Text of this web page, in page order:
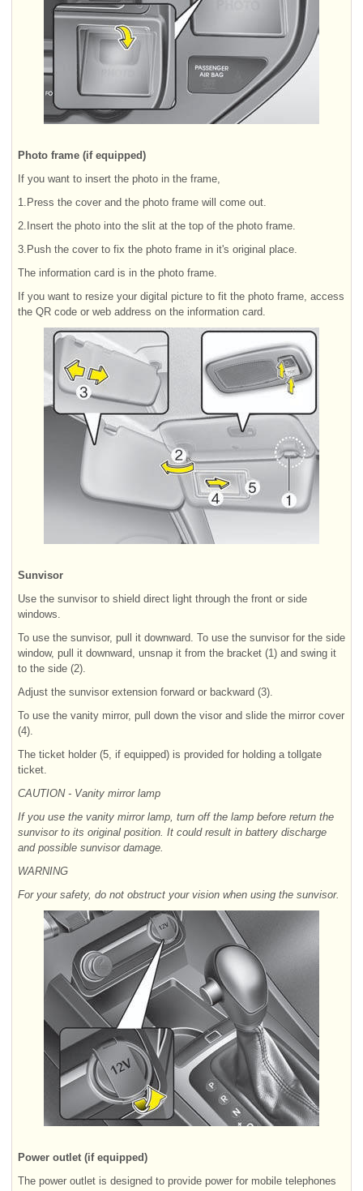
Photo frame (if equipped)
If you want to insert the photo in the frame,
1.Press the cover and the photo frame will come out.
2.Insert the photo into the slit at the top of the photo frame.
3.Push the cover to fix the photo frame in it's original place.
The information card is in the photo frame.
If you want to resize your digital picture to fit the photo frame, access
the QR code or web address on the information card.
Sunvisor
Use the sunvisor to shield direct light through the front or side
windows.
To use the sunvisor, pull it downward. To use the sunvisor for the side
window, pull it downward, unsnap it from the bracket (1) and swing it
to the side (2).
Adjust the sunvisor extension forward or backward (3).
To use the vanity mirror, pull down the visor and slide the mirror cover
(4).
The ticket holder (5, if equipped) is provided for holding a tollgate
ticket.
CAUTION - Vanity mirror lamp
If you use the vanity mirror lamp, turn off the lamp before return the
sunvisor to its original position. It could result in battery discharge
and possible sunvisor damage.
WARNING
For your safety, do not obstruct your vision when using the sunvisor.
Power outlet (if equipped)
The power outlet is designed to provide power for mobile telephones